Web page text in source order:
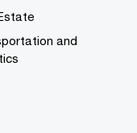
and